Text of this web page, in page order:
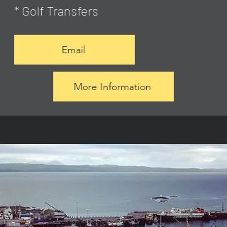
* Golf Transfers
Email
More Information